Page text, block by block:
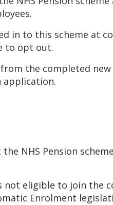
in to this scheme at
to opt out.
the completed
application.
NHS Pension
not eligible to join the
Enrolment